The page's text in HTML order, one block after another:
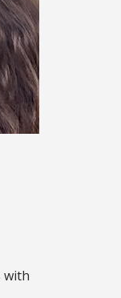
with